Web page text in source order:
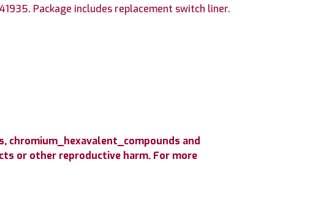
Package includes replacement switch liner.
chromium_hexavalent_compounds and
or other reproductive harm. For more